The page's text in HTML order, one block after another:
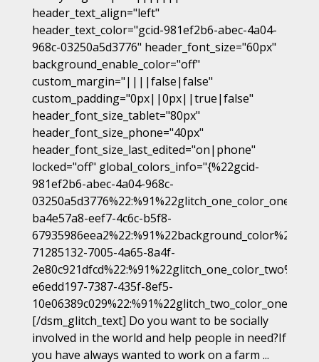
header_text_align="left"
header_text_color="gcid-981ef2b6-abec-4a04-
968c-03250a5d3776" header_font_size="60px"
background_enable_color="off"
custom_margin="||||false|false"
custom_padding="0px||0px||true|false"
header_font_size_tablet="80px"
header_font_size_phone="40px"
header_font_size_last_edited="on|phone"
locked="off" global_colors_info="{%22gcid-
981ef2b6-abec-4a04-968c-
ba4e57a8-eef7-4c6c-b5f8-
71285132-7005-4a65-8a4f-
e6edd197-7387-435f-8ef5-
[/dsm_glitch_text] Do you want to be socially
involved in the world and help people in need?If
you have always wanted to work on a farm ...